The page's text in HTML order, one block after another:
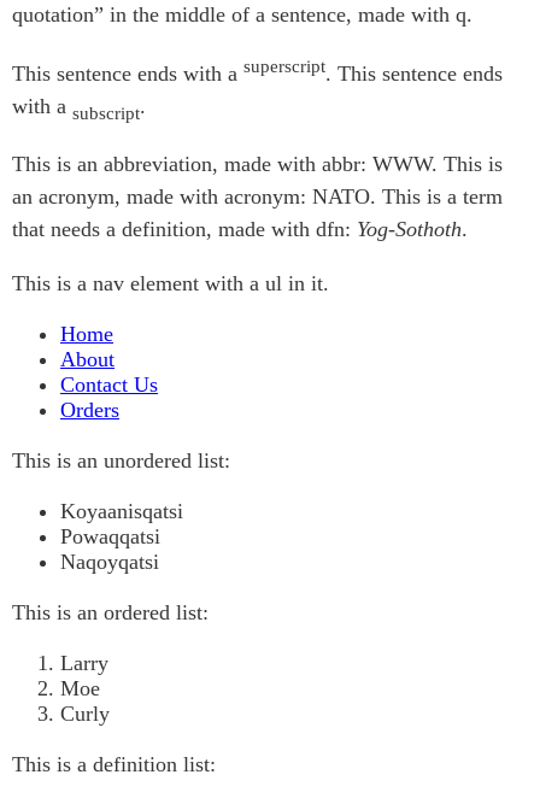
quotation
in the middle of a sentence, made with q.
This sentence ends with a superscript. This sentence ends
with a subscript.
This is an abbreviation, made with abbr: WWW. This is
an acronym, made with acronym: NATO. This is a term
that needs a definition, made with dfn: Yog-Sothoth.
This is a nav element with a ul in it.
Home
About
Contact Us
Orders
This is an unordered list:
Koyaanisqatsi
Powaqqatsi
Naqoyqatsi
This is an ordered list:
Larry
Moe
Curly
This is a definition list: